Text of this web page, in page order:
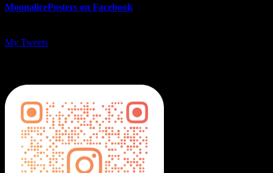
MoonalicePosters on Facebook
My Tweets